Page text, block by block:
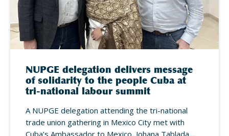
NUPGE delegation delivers message
of solidarity to the people Cuba at
tri-national labour summit
A NUPGE delegation attending the tri-national
trade union gathering in Mexico City met with
Cuba’s Ambassador to Mexico, Johana Tablada…